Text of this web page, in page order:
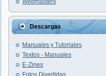
Webmasters
Descargas
Manuales y Tutoriales
Textos - Manuales
E-Zines
Fotos Divertidas